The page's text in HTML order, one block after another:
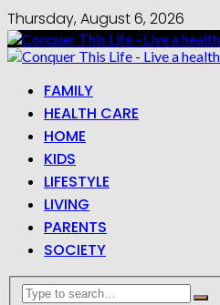
Thursday, August 6, 2026
FAMILY
HEALTH CARE
HOME
KIDS
LIFESTYLE
LIVING
PARENTS
SOCIETY